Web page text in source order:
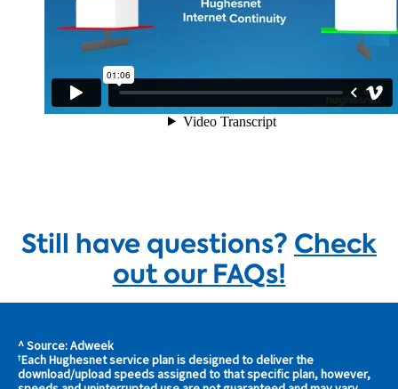
Still have questions? Check
out our FAQs!
and
^ Source: Adweek
†Each Hughesnet service plan is designed to deliver the
download/upload speeds assigned to that specific plan, however,